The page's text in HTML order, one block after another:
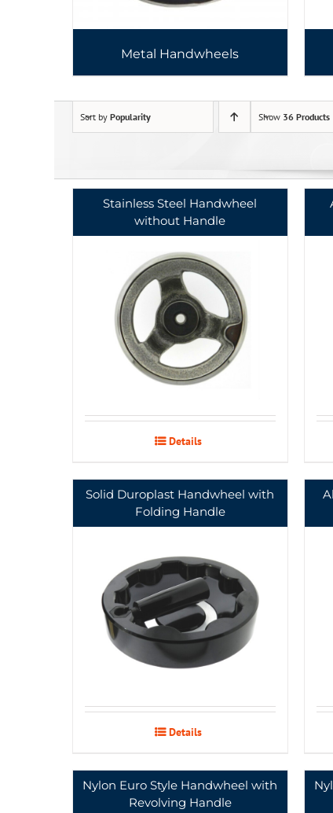
Metal Handwheels
Sort by Popularity Show 36 Products
Stainless Steel Handwheel
without Handle
Details
Solid Duroplast Handwheel with
Folding Handle
Details
Nylon Euro Style Handwheel with
Revolving Handle